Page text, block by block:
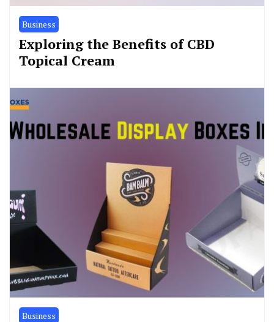
Business
Exploring the Benefits of CBD
Topical Cream
Business